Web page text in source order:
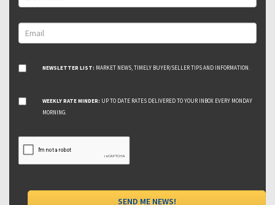
NEWSLETTER LIST: MARKET NEWS, TIMELY BUYER/SELLER TIPS AND INFORMATION.
WEEKLY RATE MINDER: UP TO DATE RATES DELIVERED TO YOUR INBOX EVERY MONDAY
MORNING.